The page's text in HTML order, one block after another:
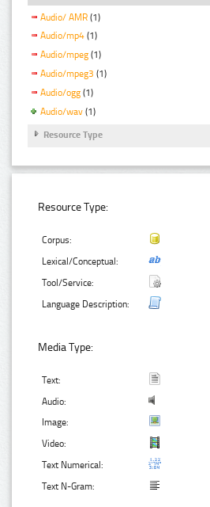
Audio/ AMR (1)
Audio/mp4 (1)
Audio/mpeg (1)
Audio/mpeg3 (1)
Audio/ogg (1)
Audio/wav (1)
Resource Type
Resource Type:
Corpus:
Lexical/Conceptual:
Tool/Service:
Language Description:
Media Type:
Text:
Audio:
Image:
Video:
Text Numerical:
Text N-Gram: